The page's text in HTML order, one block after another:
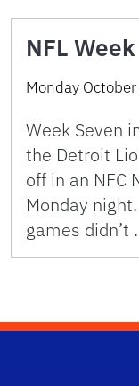
NFL
Monday
Week Seven
the Detroit
off in an NFC
Monday
games didn’t